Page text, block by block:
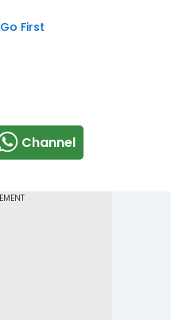
Go First
Channel